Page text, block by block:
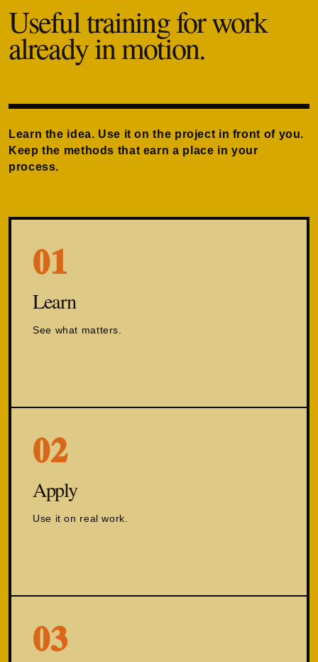
Useful training for work
already in motion.
Learn the idea. Use it on the project in front of you.
Keep the methods that earn a place in your
process.
01
Learn
See what matters.
02
Apply
Use it on real work.
03